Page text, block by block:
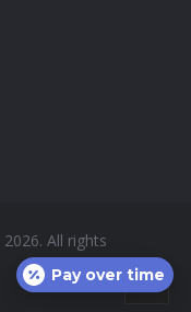
2026. All rights
Pay over time